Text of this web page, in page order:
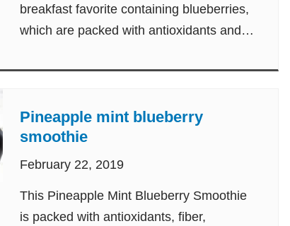
breakfast favorite containing blueberries,
which are packed with antioxidants and
Pineapple mint blueberry
smoothie
February 22, 2019
This Pineapple Mint Blueberry Smoothie
is packed with antioxidants, fiber,